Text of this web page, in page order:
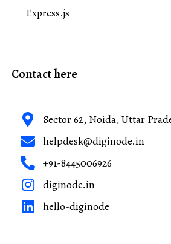
Express.js
Contact here
Sector 62, Noida, Uttar
helpdesk@diginode.in
+91-8445006926
diginode.in
hello-diginode